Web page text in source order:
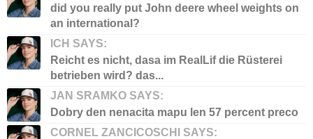
did you really put John deere wheel weights on
an international?
ICH SAYS:
Reicht es nicht, dasa im RealLif die Rüsterei
betrieben wird? das...
JAN SRAMKO SAYS:
Dobry den nenacita mapu len 57 percent preco
CORNEL ZANCICOSCHI SAYS: